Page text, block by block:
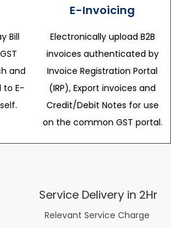
Bill
and
to E-
E-Invoicing
Electronically upload B2B
invoices authenticated by
Invoice Registration Portal
(IRP), Export invoices and
Credit/Debit Notes for use
on the common GST portal.
Service Delivery in 2Hr
Relevant Service Charge